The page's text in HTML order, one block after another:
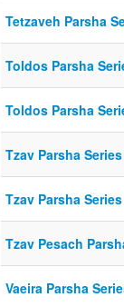
Tetzaveh Parsha
Toldos Parsha
Toldos Parsha
Tzav Parsha
Tzav Parsha
Tzav Pesach
Vaeira Parsha